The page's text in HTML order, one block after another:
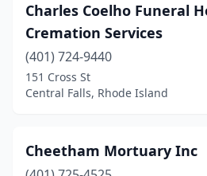
Charles Coelho Funeral
Cremation Services
(401) 724-9440
151 Cross St
Central Falls, Rhode Island
Cheetham Mortuary Inc